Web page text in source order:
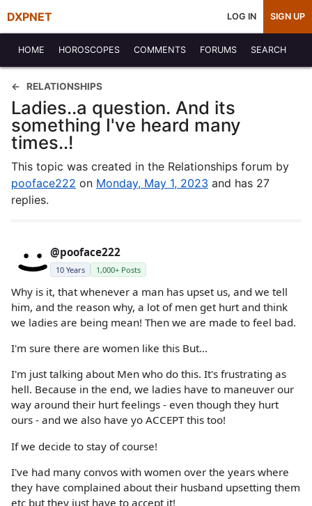
DXPNET LOG IN SIGN UP
HOME HOROSCOPES COMMENTS FORUMS SEARCH
RELATIONSHIPS
Ladies..a question. And its
something I've heard many
times..!
This topic was created in the Relationships forum by
pooface222 on Monday, May 1, 2023 and has 27
replies.
@pooface222
10 Years 1,000+ Posts
Why is it, that whenever a man has upset us, and we tell
him, and the reason why, a lot of men get hurt and think
we ladies are being mean! Then we are made to feel bad.
I'm sure there are women like this But...
I'm just talking about Men who do this. It's frustrating as
hell. Because in the end, we ladies have to maneuver our
way around their hurt feelings - even though they hurt
ours - and we also have yo ACCEPT this too!
If we decide to stay of course!
I've had many convos with women over the years where
they have complained about their husband upsetting them
etc but they just have to accept it!